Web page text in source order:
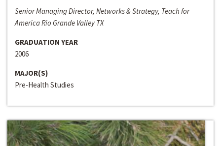
Senior Managing Director, Networks & Strategy, Teach for
America Rio Grande Valley TX
GRADUATION YEAR
2006
MAJOR(S)
Pre-Health Studies